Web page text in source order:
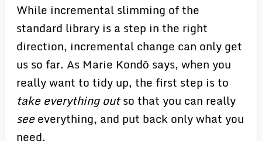
While incremental slimming of the
standard library is a step in the right
direction, incremental change can only get
us so far. As Marie Kondō says, when you
really want to tidy up, the first step is to
take everything outso that you can really
seeeverything, and put back only what you
need.